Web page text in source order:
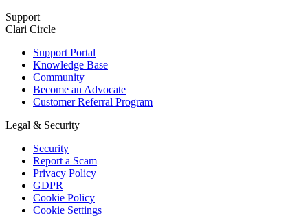
Support
Clari Circle
Support Portal
Knowledge Base
Community
Become an Advocate
Customer Referral Program
Legal & Security
Security
Report a Scam
Privacy Policy
GDPR
Cookie Policy
Cookie Settings